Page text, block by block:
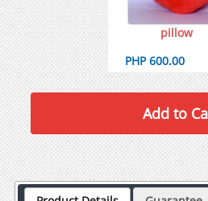
pillow
PHP 600.00